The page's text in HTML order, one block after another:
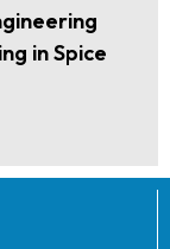
in Spice